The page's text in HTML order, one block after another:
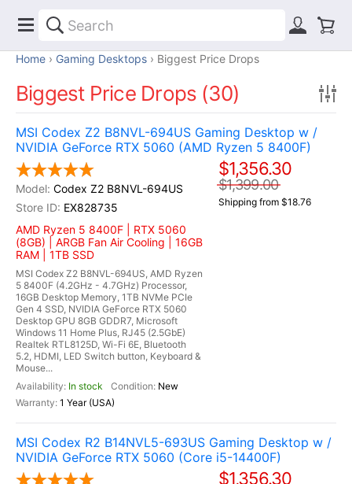
Home Gaming Desktops Biggest Price Drops
Biggest Price Drops (30)
MSI Codex Z2 B8NVL-694US Gaming Desktop w /
NVIDIA GeForce RTX 5060 (AMD Ryzen 5 8400F)
Codex Z2 B8NVL-694US
EX828735
AMD Ryzen 5 8400F | RTX 5060
(8GB) | ARGB Fan Air Cooling | 16GB
RAM | 1TB SSD
MSI Codex Z2 B8NVL-694US, AMD Ryzen
5 8400F (4.2GHz - 4.7GHz) Processor,
16GB Desktop Memory, 1TB NVMe PCIe
Gen 4 SSD, NVIDIA GeForce RTX 5060
Desktop GPU 8GB GDDR7, Microsoft
Windows 11 Home Plus, RJ45 (2.5GbE)
Realtek RTL8125D, Wi-Fi 6E, Bluetooth
5.2, HDMI, LED Switch button, Keyboard &
Mouse...
In stock
New
1 Year (USA)
$1,356.30
$1,399.00
Shipping from $18.76
MSI Codex R2 B14NVL5-693US Gaming Desktop w /
NVIDIA GeForce RTX 5060 (Core i5-14400F)
$1,356.30